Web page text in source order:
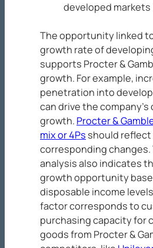
developed
The opportunity linked
growth rate of
supports Procter &
growth. For example,
penetration into
can drive the company’s
growth. Procter &
mix or 4Ps should
corresponding changes.
analysis also indicates
growth opportunity
disposable income
factor corresponds to
purchasing capacity for
goods from Procter &